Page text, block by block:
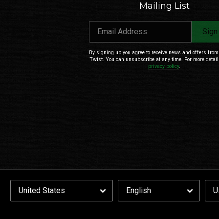
Mailing List
Email Address
By signing up you agree to receive news and offers
Twist. You can unsubscribe at any time. For more
privacy policy.